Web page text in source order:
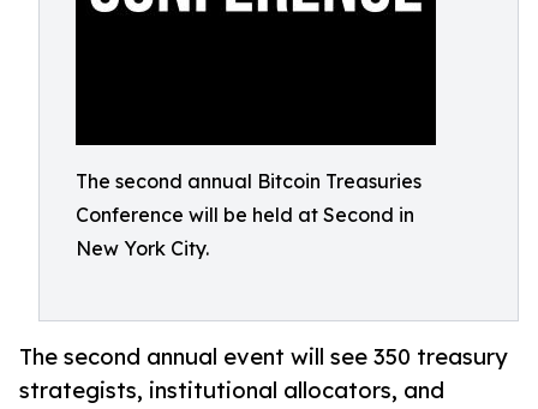
The second annual Bitcoin Treasuries
Conference will be held at Second in
New York City.
The second annual event will see 350 treasury
strategists, institutional allocators, and